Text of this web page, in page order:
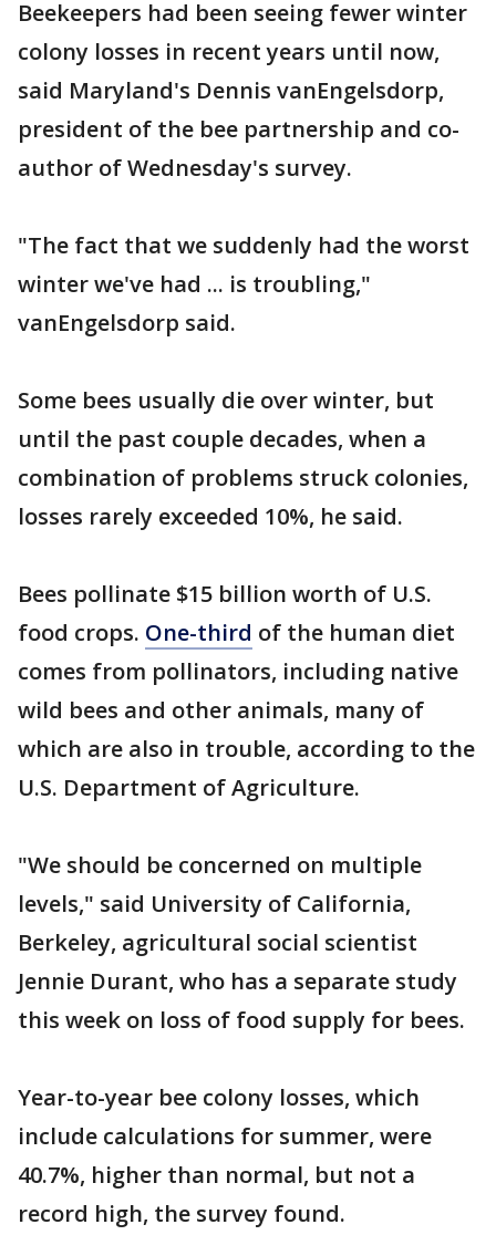
Beekeepers had been seeing fewer winter
colony losses in recent years until now,
said Maryland's Dennis vanEngelsdorp,
president of the bee partnership and co-
author of Wednesday's survey.
"The fact that we suddenly had the worst
winter we've had ... is troubling,"
vanEngelsdorp said.
Some bees usually die over winter, but
until the past couple decades, when a
combination of problems struck colonies,
losses rarely exceeded 10%, he said.
Bees pollinate $15 billion worth of U.S.
food crops. One-third of the human diet
comes from pollinators, including native
wild bees and other animals, many of
which are also in trouble, according to the
U.S. Department of Agriculture.
"We should be concerned on multiple
levels," said University of California,
Berkeley, agricultural social scientist
Jennie Durant, who has a separate study
this week on loss of food supply for bees.
Year-to-year bee colony losses, which
include calculations for summer, were
40.7%, higher than normal, but not a
record high, the survey found.